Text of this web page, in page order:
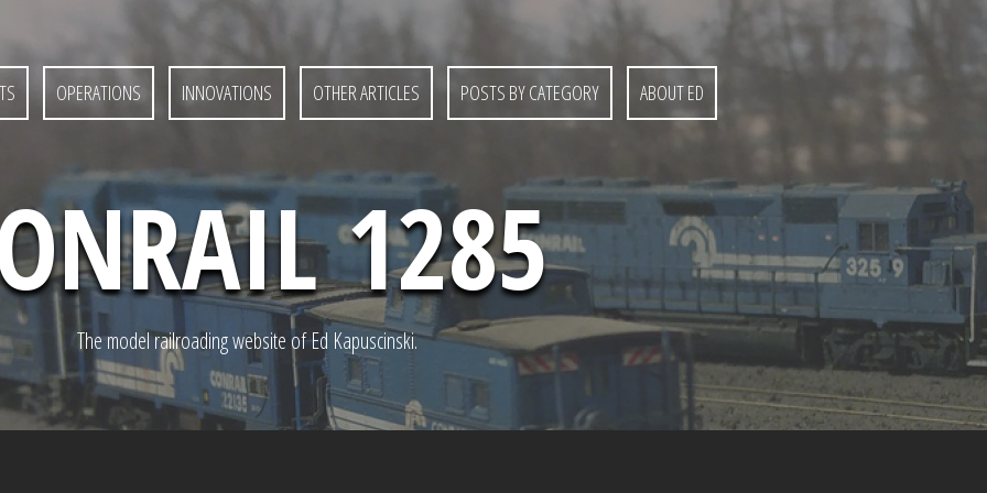
OPERATIONS INNOVATIONS OTHER ARTICLES POSTS BY CATEGORY ABOUT ED
1285
The model railroading website of Ed Kapuscinski.